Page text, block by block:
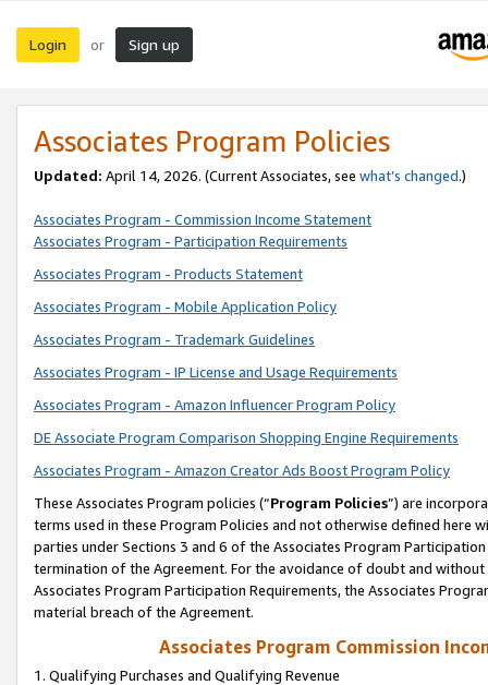
Login or Sign up
Associates Program Policies
Updated: April 14, 2026. (Current Associates, see what’s changed.)
Associates Program - Commission Income Statement
Associates Program - Participation Requirements
Associates Program - Products Statement
Associates Program - Mobile Application Policy
Associates Program - Trademark Guidelines
Associates Program - IP License and Usage Requirements
Associates Program - Amazon Influencer Program Policy
DE Associate Program Comparison Shopping Engine Requirements
Associates Program - Amazon Creator Ads Boost Program Policy
These Associates Program policies (“Program Policies”) are
terms used in these Program Policies and not otherwise defined
parties under Sections 3 and 6 of the Associates Program
termination of the Agreement. For the avoidance of doubt and
Associates Program Participation Requirements, the Associates
material breach of the Agreement.
Associates Program Commission
1. Qualifying Purchases and Qualifying Revenue